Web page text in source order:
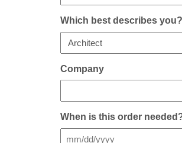
Which best describes you?
Company
When is this order